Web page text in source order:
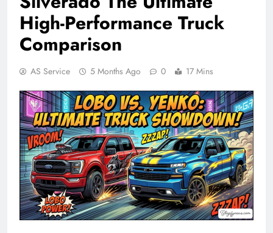
High-Performance Truck
Comparison
AS Service 5 Months Ago 0 17 Mins